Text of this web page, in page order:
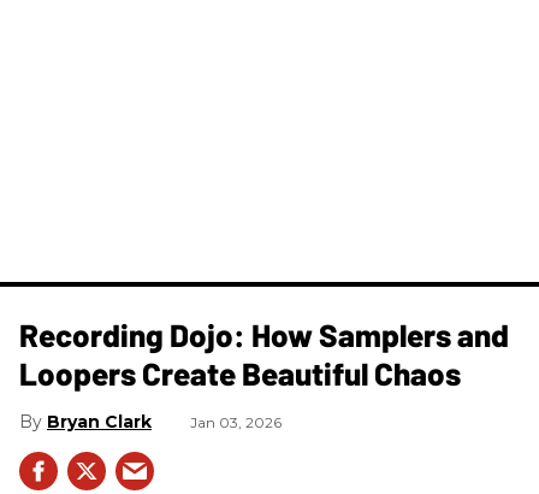
Recording Dojo: How Samplers and
Loopers Create Beautiful Chaos
Bryan Clark Jan 03, 2026